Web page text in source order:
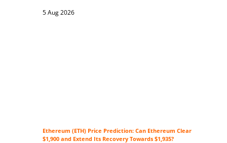
5 Aug 2026
Ethereum (ETH) Price Prediction: Can Ethereum Clear
$1,900 and Extend Its Recovery Towards $1,935?